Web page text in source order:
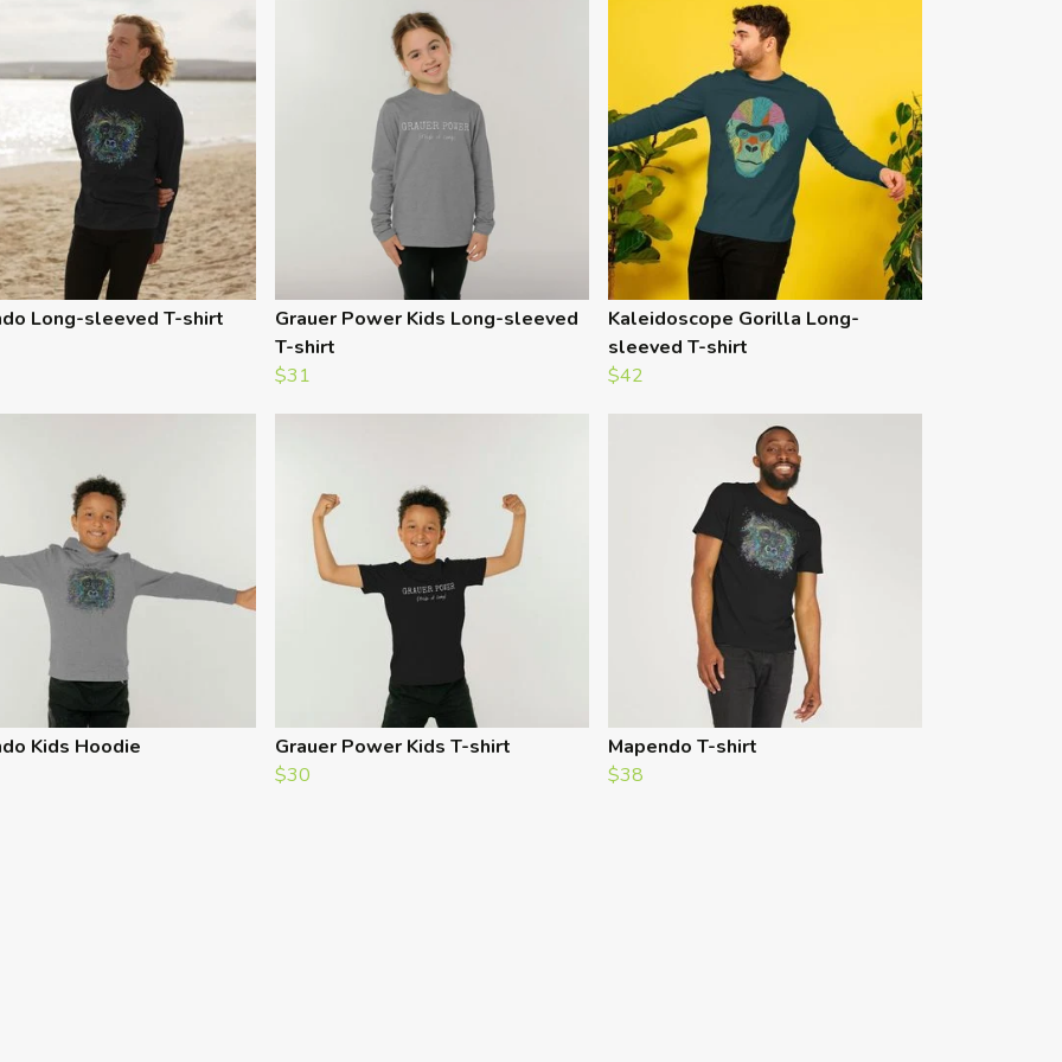
Long-sleeved T-shirt
Grauer Power Kids Long-sleeved
T-shirt
$31
Kaleidoscope Gorilla Long-
sleeved T-shirt
$42
Kids Hoodie
Grauer Power Kids T-shirt
$30
Mapendo T-shirt
$38